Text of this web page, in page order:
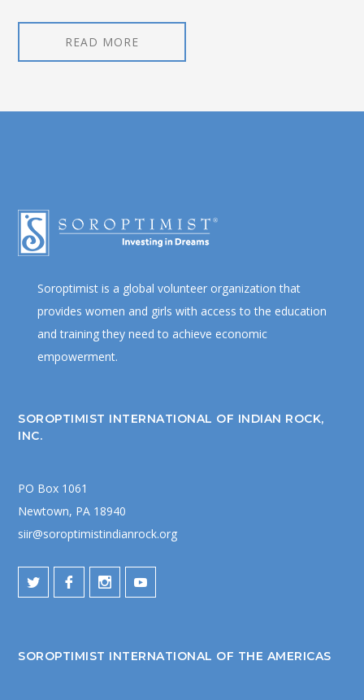
READ MORE
Soroptimist is a global volunteer organization that
provides women and girls with access to the education
and training they need to achieve economic
empowerment.
SOROPTIMIST INTERNATIONAL OF INDIAN ROCK,
INC.
PO Box 1061
Newtown, PA 18940
siir@soroptimistindianrock.org
SOROPTIMIST INTERNATIONAL OF THE AMERICAS